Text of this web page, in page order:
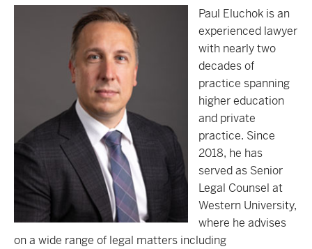
Paul Eluchok is an
experienced lawyer
with nearly two
decades of
practice spanning
higher education
and private
practice. Since
2018, he has
served as Senior
Legal Counsel at
Western University,
where he advises
on a wide range of legal matters including